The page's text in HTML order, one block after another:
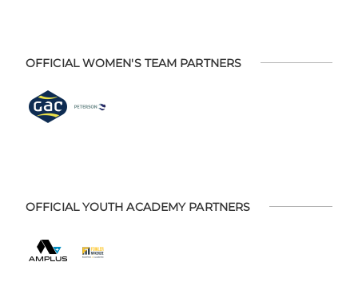
OFFICIAL WOMEN'S TEAM PARTNERS
OFFICIAL YOUTH ACADEMY PARTNERS